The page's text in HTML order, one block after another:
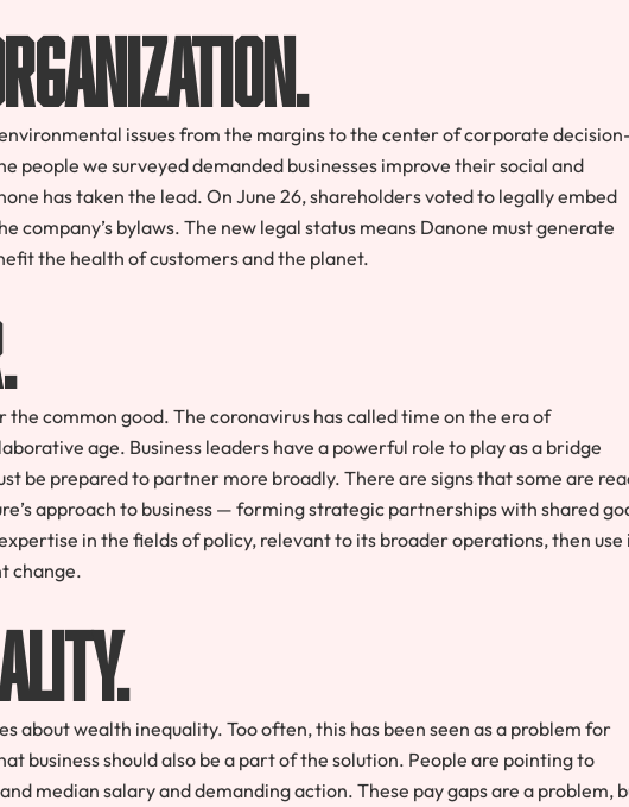
issues from the margins to the center of corporate
people we surveyed demanded businesses improve their social and
has taken the lead. On June 26, shareholders voted to legally embed
company’s bylaws. The new legal status means Danone must generate
the health of customers and the planet.
common good. The coronavirus has called time on the era of
age. Business leaders have a powerful role to play as a bridge
be prepared to partner more broadly. There are signs that some are
approach to business — forming strategic partnerships with shared
in the fields of policy, relevant to its broader operations, then use
change.
about wealth inequality. Too often, this has been seen as a problem for
business should also be a part of the solution. People are pointing to
median salary and demanding action. These pay gaps are a problem,